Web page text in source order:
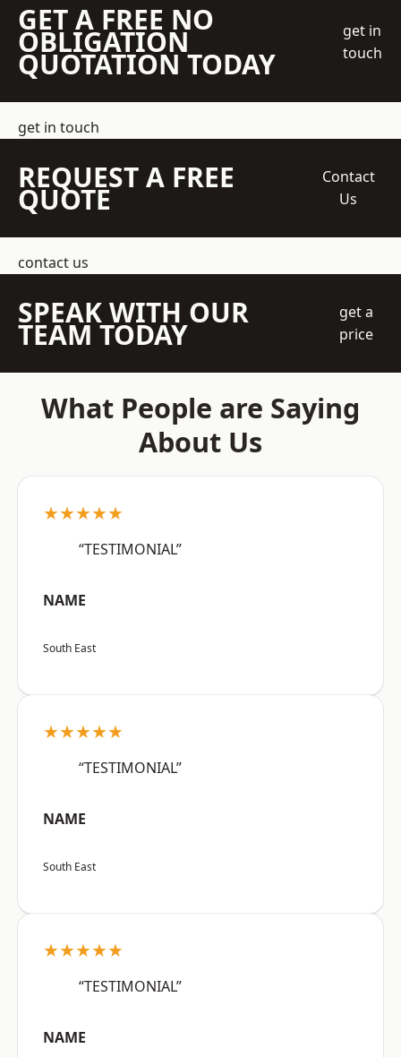
GET A FREE NO
OBLIGATION
QUOTATION TODAY
get in
touch
get in touch
REQUEST A FREE
QUOTE
Contact
Us
contact us
SPEAK WITH OUR
TEAM TODAY
get a
price
What People are Saying
About Us
★★★★★
“TESTIMONIAL”
NAME
South East
★★★★★
“TESTIMONIAL”
NAME
South East
★★★★★
“TESTIMONIAL”
NAME